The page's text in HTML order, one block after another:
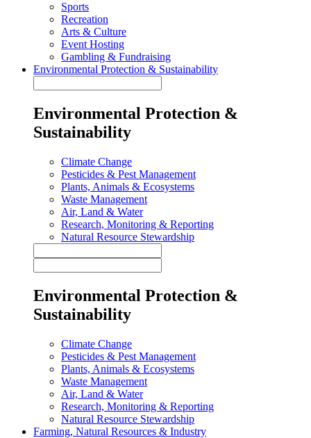
Sports
Recreation
Arts & Culture
Event Hosting
Gambling & Fundraising
Environmental Protection & Sustainability
Environmental Protection &
Sustainability
Climate Change
Pesticides & Pest Management
Plants, Animals & Ecosystems
Waste Management
Air, Land & Water
Research, Monitoring & Reporting
Natural Resource Stewardship
Environmental Protection &
Sustainability
Climate Change
Pesticides & Pest Management
Plants, Animals & Ecosystems
Waste Management
Air, Land & Water
Research, Monitoring & Reporting
Natural Resource Stewardship
Farming, Natural Resources & Industry